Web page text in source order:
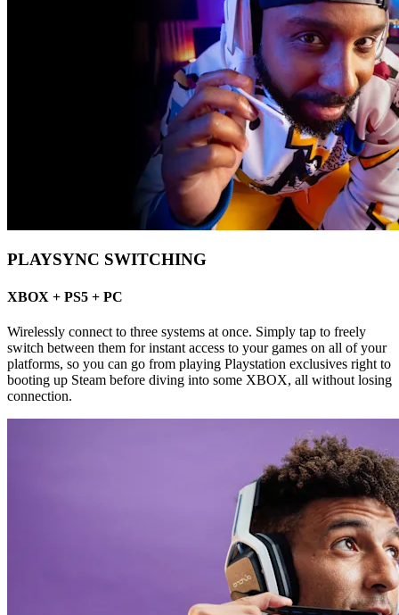
PLAYSYNC SWITCHING
XBOX + PS5 + PC
Wirelessly connect to three systems at once. Simply tap to freely
switch between them for instant access to your games on all of your
platforms, so you can go from playing Playstation exclusives right to
booting up Steam before diving into some XBOX, all without losing
connection.